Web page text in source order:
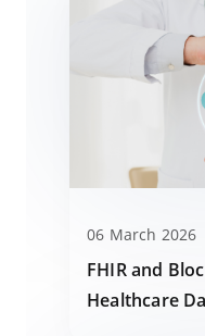
06 March 2026
FHIR and
Healthcare